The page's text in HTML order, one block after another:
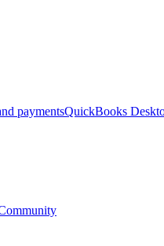
paymentsQuickBooks